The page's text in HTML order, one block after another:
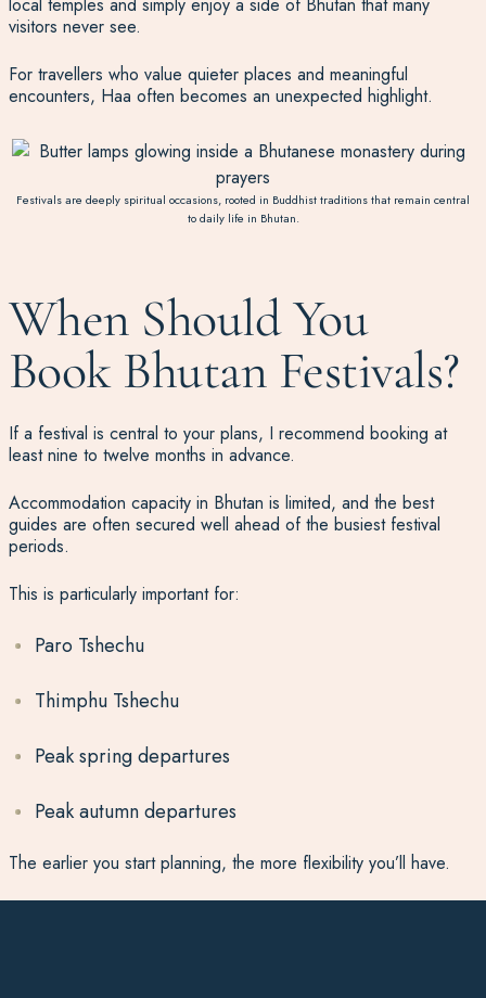
local temples and simply enjoy a side of Bhutan that many
visitors never see.
For travellers who value quieter places and meaningful
encounters, Haa often becomes an unexpected highlight.
Festivals are deeply spiritual occasions, rooted in Buddhist traditions that remain central
to daily life in Bhutan.
When Should You
Book Bhutan Festivals?
If a festival is central to your plans, I recommend booking at
least nine to twelve months in advance.
Accommodation capacity in Bhutan is limited, and the best
guides are often secured well ahead of the busiest festival
periods.
This is particularly important for:
Paro Tshechu
Thimphu Tshechu
Peak spring departures
Peak autumn departures
The earlier you start planning, the more flexibility you’ll have.